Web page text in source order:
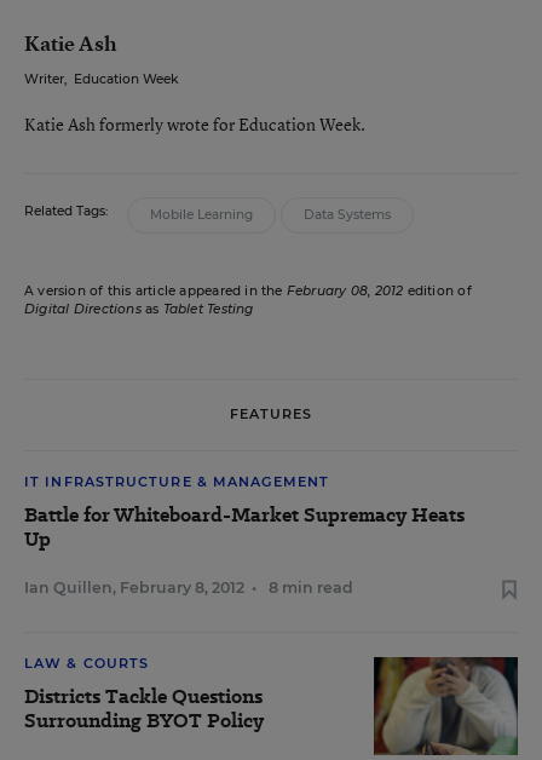
Katie Ash
Writer, Education Week
Katie Ash formerly wrote for Education Week.
Related Tags: Mobile Learning Data Systems
A version of this article appeared in the February 08, 2012 edition of
Digital Directionsas Tablet Testing
FEATURES
IT INFRASTRUCTURE & MANAGEMENT
Battle for Whiteboard-Market Supremacy Heats
Up
Ian Quillen, February 8, 2012 • 8 min read
LAW & COURTS
Districts Tackle Questions
Surrounding BYOT Policy